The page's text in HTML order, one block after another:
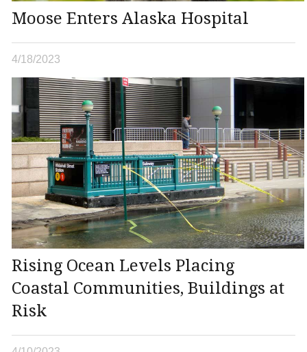
Moose Enters Alaska Hospital
4/18/2023
Rising Ocean Levels Placing
Coastal Communities, Buildings at
Risk